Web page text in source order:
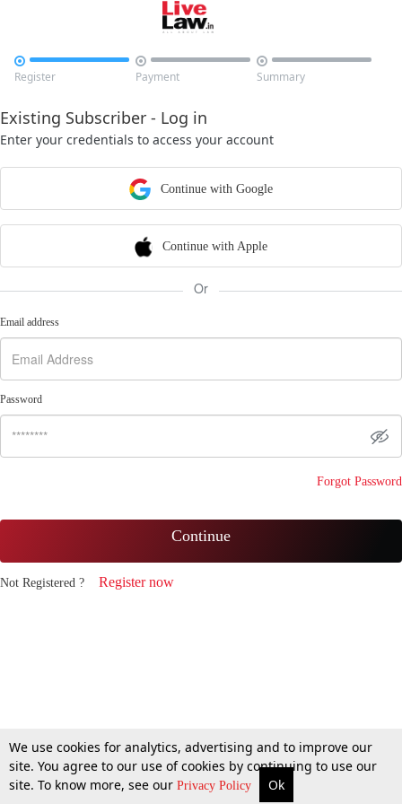

Register

Payment

Summary
Existing Subscriber - Log in
Enter your credentials to access your account
Continue with Google
Continue with Apple
Or
Email address
Password
Forgot Password
Continue
Not Registered ? Register now
We use cookies for analytics, advertising and to improve our
site. You agree to our use of cookies by continuing to use our
site. To know more, see our Privacy Policy Ok